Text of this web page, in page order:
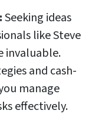
Seeking ideas
like Steve
invaluable.
and cash-
manage
effectively.